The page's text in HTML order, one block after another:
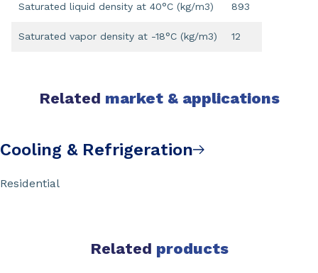
Saturated liquid density at 40°C (kg/m3) 893
Saturated vapor density at -18°C (kg/m3) 12
Related market & applications
Cooling & Refrigeration
Residential
Related products